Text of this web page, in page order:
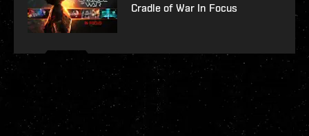
Cradle of War In Focus